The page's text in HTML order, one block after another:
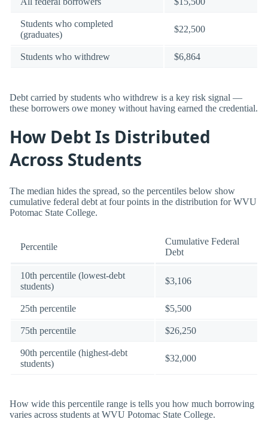
Students who completed
(graduates)
$22,500
Students who withdrew $6,864
Debt carried by students who withdrew is a key risk signal —
these borrowers owe money without having earned the credential.
How Debt Is Distributed
Across Students
The median hides the spread, so the percentiles below show
cumulative federal debt at four points in the distribution for WVU
Potomac State College.
Percentile
Cumulative Federal
Debt
10th percentile (lowest-debt
students)
$3,106
25th percentile $5,500
75th percentile $26,250
90th percentile (highest-debt
students)
$32,000
How wide this percentile range is tells you how much borrowing
varies across students at WVU Potomac State College.